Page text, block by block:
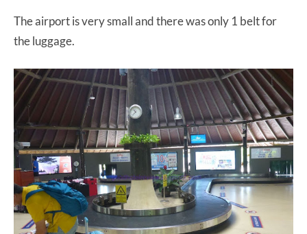
The airport is very small and there was only 1 belt for
the luggage.